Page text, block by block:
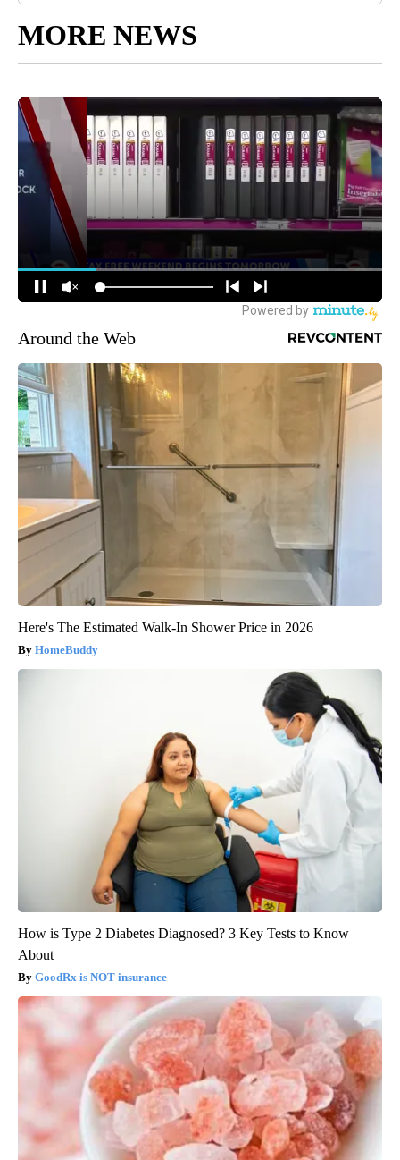
MORE NEWS
Around the Web
Here's The Estimated Walk-In Shower Price in 2026
HomeBuddy
How is Type 2 Diabetes Diagnosed? 3 Key Tests to Know
About
GoodRx is NOT insurance